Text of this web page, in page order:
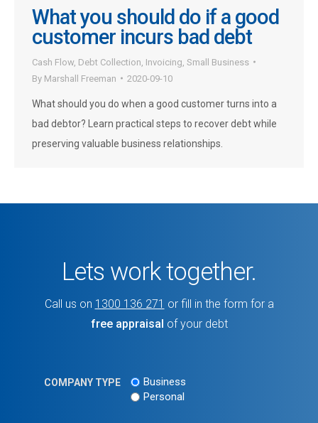
What you should do if a good
customer incurs bad debt
Cash Flow, Debt Collection Invoicing Small Business
By Marshall Freeman 2020-09-10
What should you do when a good customer turns into a
bad debtor? Learn practical steps to recover debt while
preserving valuable business relationships.
Lets work together.
Call us on 1300 136 271 or fill in the form for a
free appraisal of your debt
COMPANY TYPE
Business
Personal